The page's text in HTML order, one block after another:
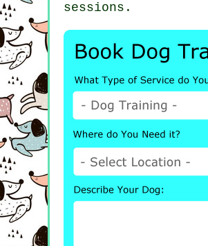
sessions .